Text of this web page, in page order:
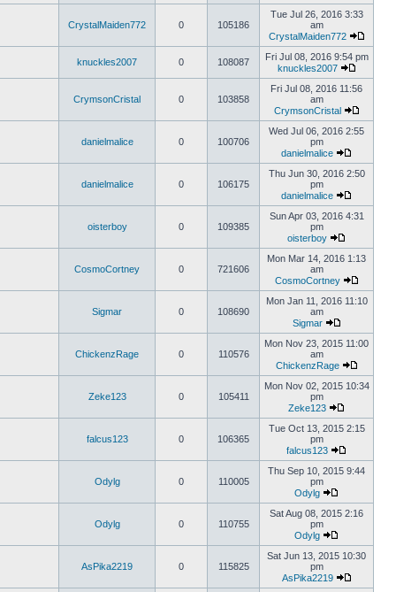
CrystalMaiden772 0 105186
Tue Jul 26, 2016 3:33
am
CrystalMaiden772
knuckles2007 0 108087
Fri Jul 08, 2016 9:54 pm
knuckles2007
CrymsonCristal 0 103858
Fri Jul 08, 2016 11:56
am
CrymsonCristal
danielmalice 0 100706
Wed Jul 06, 2016 2:55
pm
danielmalice
danielmalice 0 106175
Thu Jun 30, 2016 2:50
pm
danielmalice
oisterboy 0 109385
Sun Apr 03, 2016 4:31
pm
oisterboy
CosmoCortney 0 721606
Mon Mar 14, 2016 1:13
am
CosmoCortney
Sigmar 0 108690
Mon Jan 11, 2016 11:10
am
Sigmar
ChickenzRage 0 110576
Mon Nov 23, 2015 11:00
am
ChickenzRage
Zeke123 0 105411
Mon Nov 02, 2015 10:34
pm
Zeke123
falcus123 0 106365
Tue Oct 13, 2015 2:15
pm
falcus123
Odylg 0 110005
Thu Sep 10, 2015 9:44
pm
Odylg
Odylg 0 110755
Sat Aug 08, 2015 2:16
pm
Odylg
AsPika2219 0 115825
Sat Jun 13, 2015 10:30
pm
AsPika2219